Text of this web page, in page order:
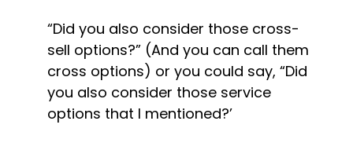
“Did you also consider those cross-
sell options?” (And you can call them
cross options) or you could say, “Did
you also consider those service
options that I mentioned?’